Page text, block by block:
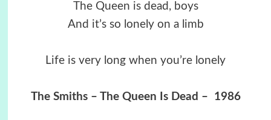
The Queen is dead, boys
And it’s so lonely on a limb
Life is very long when you’re lonely
The Smiths – The Queen Is Dead – 1986